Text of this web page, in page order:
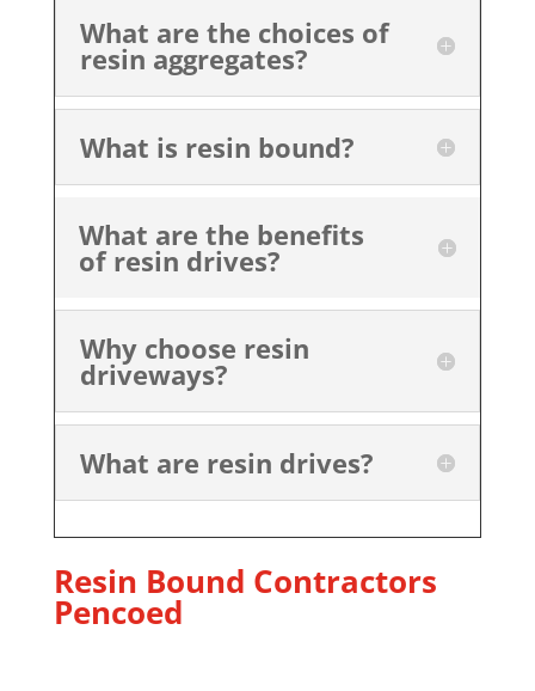
What are the choices of
resin aggregates?
What is resin bound?
What are the benefits
of resin drives?
Why choose resin
driveways?
What are resin drives?
Resin Bound Contractors
Pencoed